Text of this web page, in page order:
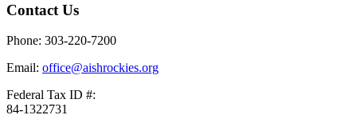
Contact Us
Phone: 303-220-7200
Email: office@aishrockies.org
Federal Tax ID #:
84-1322731